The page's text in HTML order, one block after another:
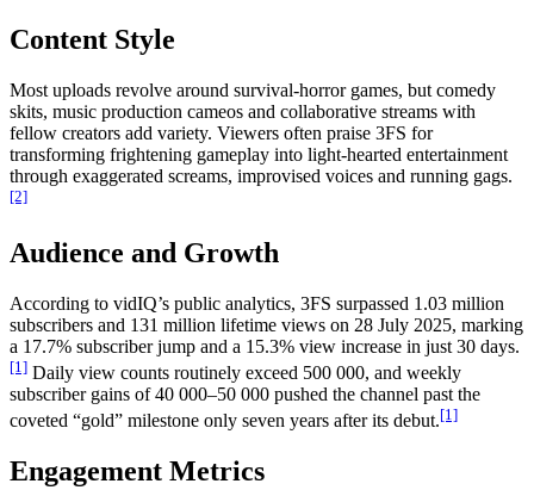
Content Style
Most uploads revolve around survival-horror games, but comedy
skits, music production cameos and collaborative streams with
fellow creators add variety. Viewers often praise 3FS for
transforming frightening gameplay into light-hearted entertainment
through exaggerated screams, improvised voices and running gags.
[2]
Audience and Growth
According to vidIQ’s public analytics, 3FS surpassed 1.03 million
subscribers and 131 million lifetime views on 28 July 2025, marking
a 17.7% subscriber jump and a 15.3% view increase in just 30 days.
[1] Daily view counts routinely exceed 500 000, and weekly
subscriber gains of 40 000–50 000 pushed the channel past the
coveted “gold” milestone only seven years after its debut.[1]
Engagement Metrics